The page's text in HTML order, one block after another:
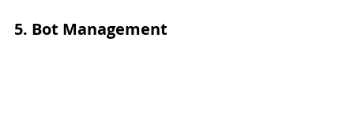
5. Bot Management